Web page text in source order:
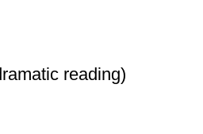
reading)